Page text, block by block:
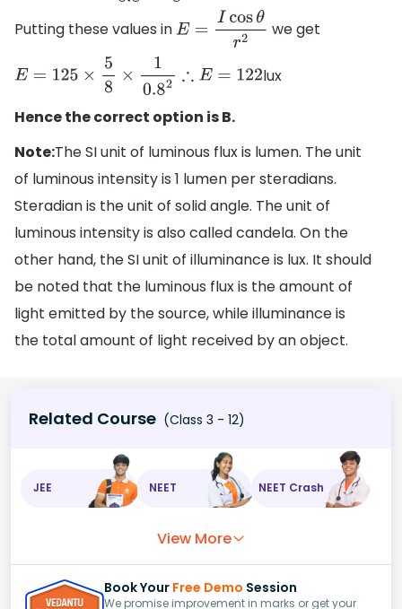
Putting these values in E=I cosθr2 we get
E= 125 ×5 8× 0.82∴ E= 122 lux
Hence the correct option is B.
Note:The SI unit of luminous flux is lumen. The unit
of luminous intensity is 1 lumen per steradians.
Steradian is the unit of solid angle. The unit of
luminous intensity is also called candela. On the
other hand, the SI unit of illuminance is lux. It should
be noted that the luminous flux is the amount of
light emitted by the source, while illuminance is
the total amount of light received by an object.
Related Course (Class 3 - 12)
JEE NEET NEET Crash
View More
Book Your Free Demo Session
We promise improvement in marks or get your